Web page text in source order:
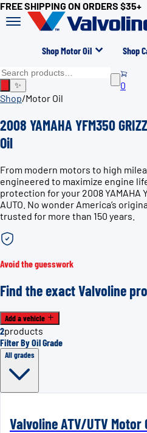
FREE SHIPPING ON ORDERS $35+
Shop Motor Oil Shop
✨
0
Shop/Motor Oil
2008 YAMAHA YFM350
Oil
From modern motors to high
engineered to maximize engine
protection for your 2008 YAMAHA
AUTO. No wonder America’s
trusted for more than 150 years.
Avoid the guesswork
Find the exact Valvoline
Add a vehicle
2products
Filter By Oil Grade
All grades
Valvoline ATV/UTV Motor